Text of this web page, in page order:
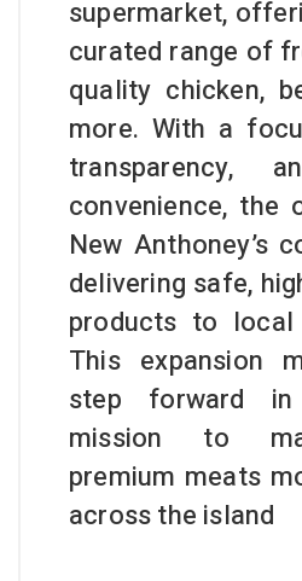
supermarket,
curated range of
quality chicken,
more. With a
transparency,
convenience, the
New Anthoney’s
delivering safe,
products to local
This expansion
step forward in
mission to
premium meats
across the island